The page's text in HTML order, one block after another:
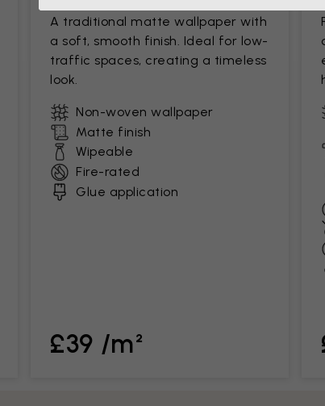
A traditional matte wallpaper with
a soft, smooth finish. Ideal for low-
traffic spaces, creating a timeless
look.
Non-woven wallpaper
Matte finish
Wipeable
Fire-rated
Glue application
£39 /m²